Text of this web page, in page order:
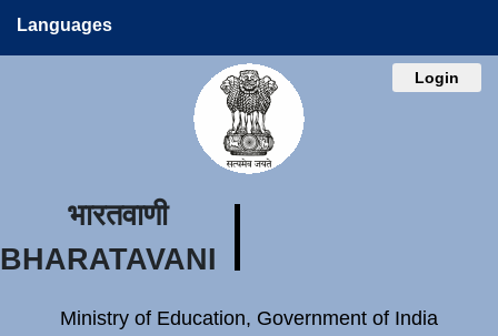
Languages
Login
भारतवाणी
BHARATAVANI
Ministry of Education, Government of India